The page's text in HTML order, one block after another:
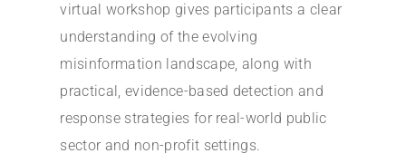
virtual workshop gives participants a clear
understanding of the evolving
misinformation landscape, along with
practical, evidence-based detection and
response strategies for real-world public
sector and non-profit settings.